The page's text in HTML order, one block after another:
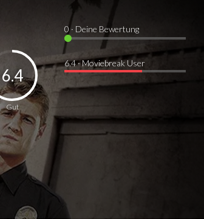
Gut
6.4
0· Deine Bewertung
6.4 · Moviebreak User